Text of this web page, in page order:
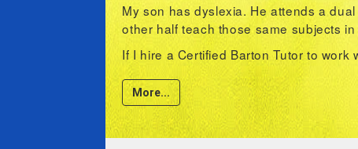
My son has dyslexia. He attends a
other half teach those same subjects in
If I hire a Certified Barton Tutor to
More...